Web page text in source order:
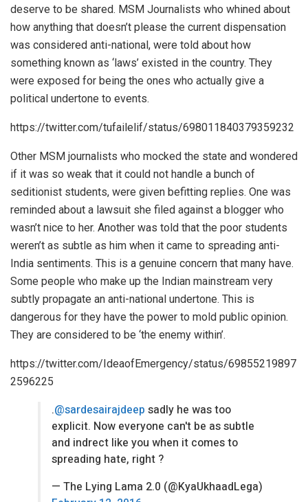
deserve to be shared. MSM Journalists who whined about
how anything that doesn’t please the current dispensation
was considered anti-national, were told about how
something known as ‘laws’ existed in the country. They
were exposed for being the ones who actually give a
political undertone to events.
https://twitter.com/tufailelif/status/698011840379359232
Other MSM journalists who mocked the state and wondered
if it was so weak that it could not handle a bunch of
seditionist students, were given befitting replies. One was
reminded about a lawsuit she filed against a blogger who
wasn’t nice to her. Another was told that the poor students
weren’t as subtle as him when it came to spreading anti-
India sentiments. This is a genuine concern that many have.
Some people who make up the Indian mainstream very
subtly propagate an anti-national undertone. This is
dangerous for they have the power to mold public opinion.
They are considered to be ‘the enemy within’.
https://twitter.com/IdeaofEmergency/status/69855219897
2596225
.@sardesairajdeep sadly he was too
explicit. Now everyone can't be as subtle
and indrect like you when it comes to
spreading hate, right ?
— The Lying Lama 2.0 (@KyaUkhaadLega)